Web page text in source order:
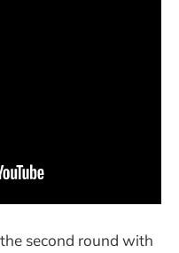
second round with